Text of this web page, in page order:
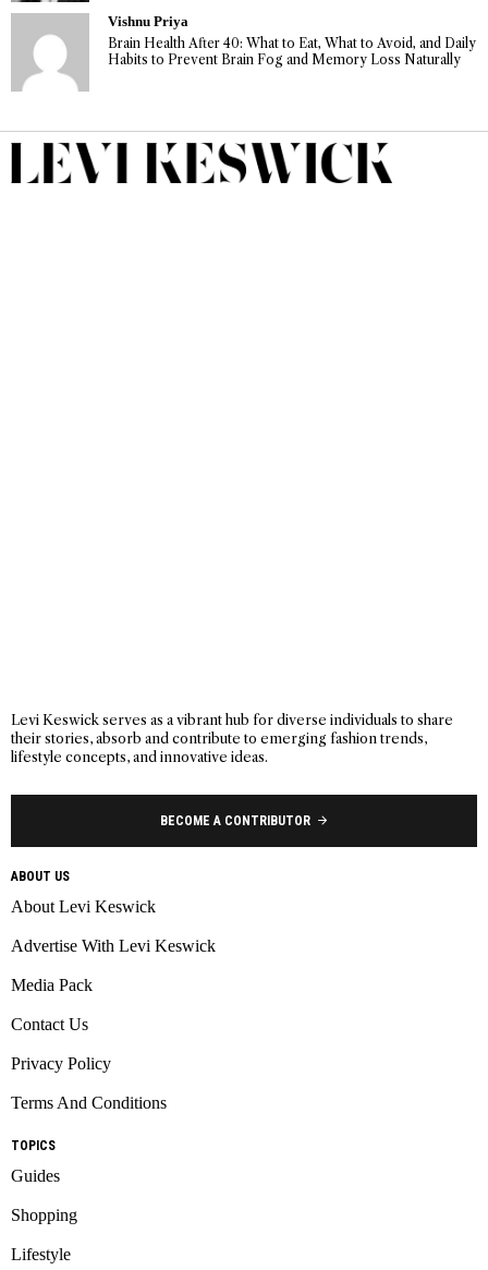
Vishnu Priya
Brain Health After 40: What to Eat, What to Avoid, and Daily
Habits to Prevent Brain Fog and Memory Loss Naturally
Levi Keswick serves as a vibrant hub for diverse individuals to share
their stories, absorb and contribute to emerging fashion trends,
lifestyle concepts, and innovative ideas.
BECOME A CONTRIBUTOR
ABOUT US
About Levi Keswick
Advertise With Levi Keswick
Media Pack
Contact Us
Privacy Policy
Terms And Conditions
TOPICS
Guides
Shopping
Lifestyle